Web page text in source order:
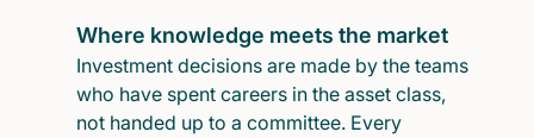
Where knowledge meets the market
Investment decisions are made by the teams
who have spent careers in the asset class,
not handed up to a committee. Every